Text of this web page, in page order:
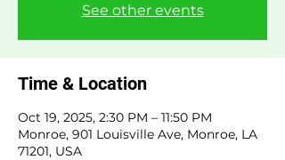
See other events
Time & Location
Oct 19, 2025, 2:30 PM – 11:50 PM
Monroe, 901 Louisville Ave, Monroe, LA
71201, USA